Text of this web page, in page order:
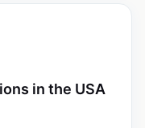
in the USA